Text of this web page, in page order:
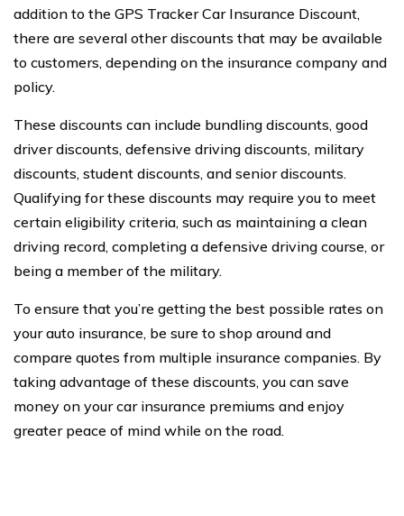
addition to the GPS Tracker Car Insurance Discount,
there are several other discounts that may be available
to customers, depending on the insurance company and
policy.
These discounts can include bundling discounts, good
driver discounts, defensive driving discounts, military
discounts, student discounts, and senior discounts.
Qualifying for these discounts may require you to meet
certain eligibility criteria, such as maintaining a clean
driving record, completing a defensive driving course, or
being a member of the military.
To ensure that you’re getting the best possible rates on
your auto insurance, be sure to shop around and
compare quotes from multiple insurance companies. By
taking advantage of these discounts, you can save
money on your car insurance premiums and enjoy
greater peace of mind while on the road.